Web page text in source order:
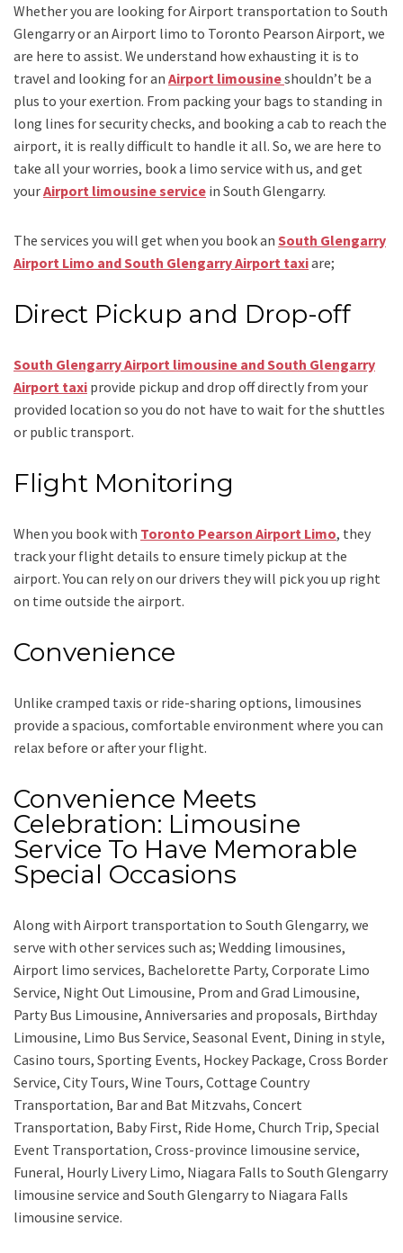
Whether you are looking forAirport transportation to South
Glengarryor an Airport limo to Toronto Pearson Airport, we
are here to assist. We understand how exhausting it is to
travel and looking for an Airport limousineshouldn’t be a
plus to your exertion. From packing your bags to standing in
long lines for security checks, and booking a cab to reach the
airport, it is really difficult to handle it all. So, we are here to
take all your worries, book a limo service with us, and get
yourAirport limousine service in South Glengarry.
The services you will get when you book an South Glengarry
Airport Limo and South Glengarry Airport taxiare;
Direct Pickup and Drop-off
South Glengarry Airport limousine and South Glengarry
Airport taxi provide pickup and drop off directly from your
provided location so you do not have to wait for the shuttles
or public transport.
Flight Monitoring
When you book with Toronto Pearson Airport Limo, they
track your flight details to ensure timely pickup at the
airport. You can rely on our drivers they will pick you up right
on time outside the airport.
Convenience
Unlike cramped taxis or ride-sharing options, limousines
provide a spacious, comfortable environment where you can
relax before or after your flight.
Convenience Meets
Celebration: Limousine
Service To Have Memorable
Special Occasions
Along with Airport transportation to South Glengarry, we
serve with other services such as; Wedding limousines,
Airport limo services, Bachelorette Party, Corporate Limo
Service, Night Out Limousine, Prom and Grad Limousine,
Party Bus Limousine, Anniversaries and proposals, Birthday
Limousine, Limo Bus Service, Seasonal Event, Dining in style,
Casino tours, Sporting Events, Hockey Package, Cross Border
Service, City Tours, Wine Tours, Cottage Country
Transportation, Bar and Bat Mitzvahs, Concert
Transportation, Baby First, Ride Home, Church Trip, Special
Event Transportation, Cross-province limousine service,
Funeral, Hourly Livery Limo, Niagara Falls to South Glengarry
limousine service and South Glengarry to Niagara Falls
limousine service.